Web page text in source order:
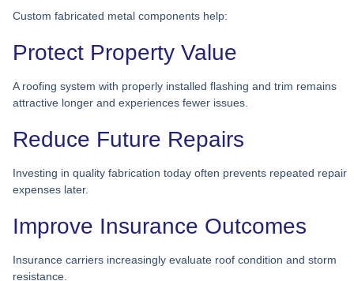
Custom fabricated metal components help:
Protect Property Value
A roofing system with properly installed flashing and trim remains
attractive longer and experiences fewer issues.
Reduce Future Repairs
Investing in quality fabrication today often prevents repeated repair
expenses later.
Improve Insurance Outcomes
Insurance carriers increasingly evaluate roof condition and storm
resistance.